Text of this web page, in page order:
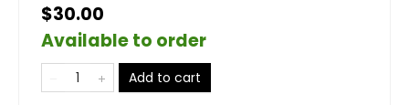
$30.00
Available to order
Add to cart